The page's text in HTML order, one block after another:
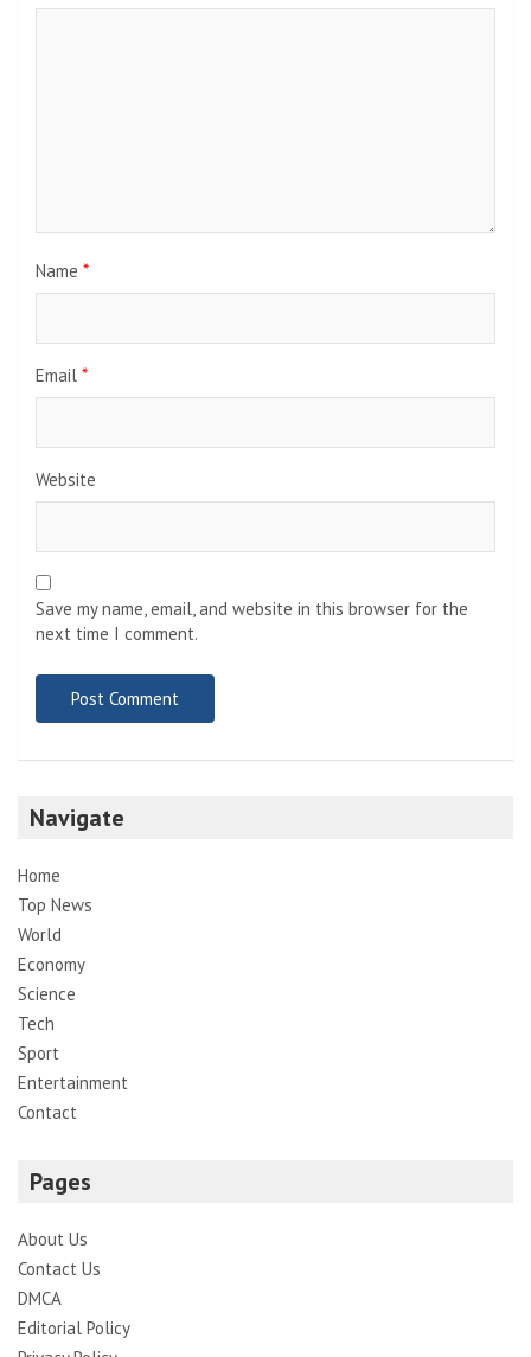
Name *
Email *
Website
Save my name, email, and website in this browser for the
next time I comment.
Navigate
Home
Top News
World
Economy
Science
Tech
Sport
Entertainment
Contact
Pages
About Us
Contact Us
DMCA
Editorial Policy